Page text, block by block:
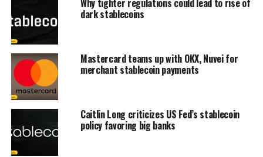
Why tighter regulations could lead to rise of
dark stablecoins
Mastercard teams up with OKX, Nuvei for
merchant stablecoin payments
Caitlin Long criticizes US Fed’s stablecoin
policy favoring big banks